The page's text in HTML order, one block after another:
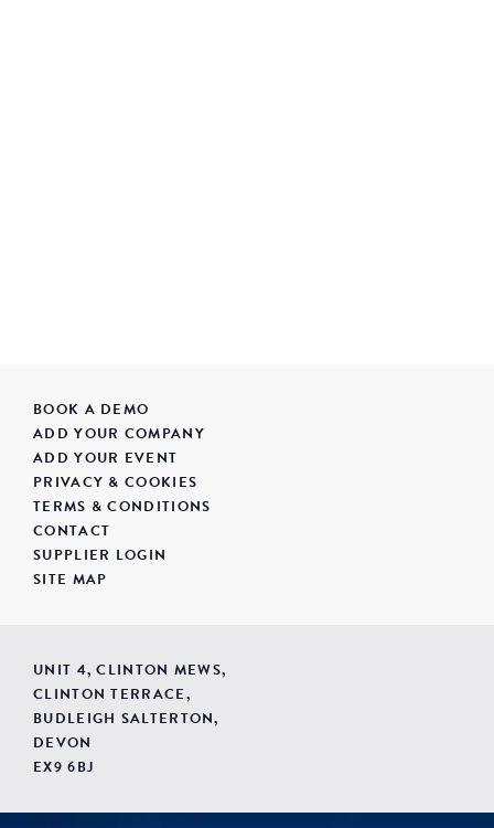
BOOK A DEMO
ADD YOUR COMPANY
ADD YOUR EVENT
PRIVACY & COOKIES
TERMS & CONDITIONS
CONTACT
SUPPLIER LOGIN
SITE MAP
UNIT 4, CLINTON MEWS,
CLINTON TERRACE,
BUDLEIGH SALTERTON,
DEVON
EX9 6BJ